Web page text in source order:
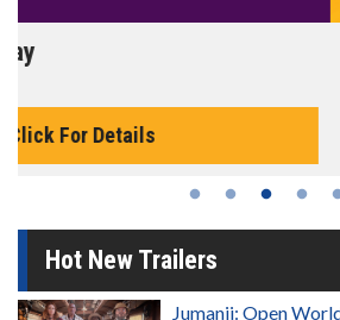
Morning Movies
Hot New Trailers
Jumanji: Open